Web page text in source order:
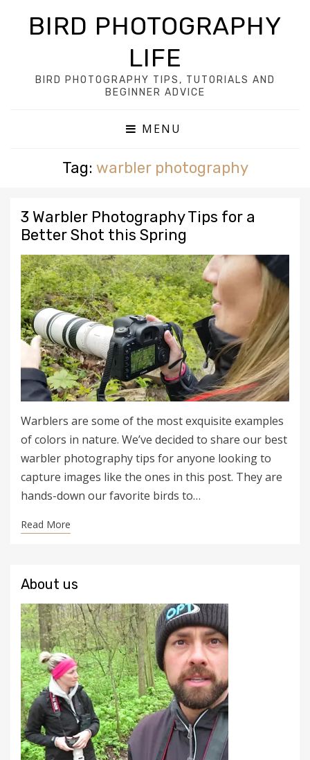
BIRD PHOTOGRAPHY
LIFE
BIRD PHOTOGRAPHY TIPS, TUTORIALS AND
BEGINNER ADVICE
MENU
Tag: warbler photography
3 Warbler Photography Tips for a
Better Shot this Spring
Warblers are some of the most exquisite examples
of colors in nature. We’ve decided to share our best
warbler photography tips for anyone looking to
capture images like the ones in this post. They are
hands-down our favorite birds to…
Read More
About us